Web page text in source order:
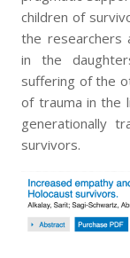
children of
the researchers
in the
suffering of the
of trauma in the
generationally
survivors.